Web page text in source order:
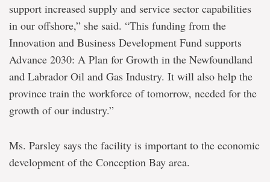
support increased supply and service sector capabilities
in our offshore,” she said. “This funding from the
Innovation and Business Development Fund supports
Advance 2030: A Plan for Growth in the Newfoundland
and Labrador Oil and Gas Industry. It will also help the
province train the workforce of tomorrow, needed for the
growth of our industry.”
Ms. Parsley says the facility is important to the economic
development of the Conception Bay area.